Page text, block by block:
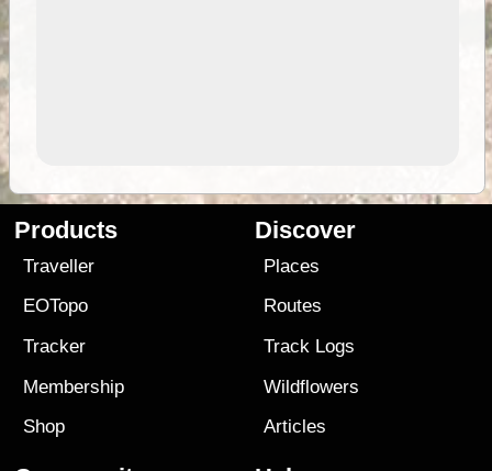
Products
Traveller
EOTopo
Tracker
Membership
Shop
Discover
Places
Routes
Track Logs
Wildflowers
Articles